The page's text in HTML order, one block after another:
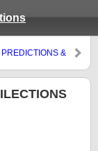
PREDICTIONS &
2003